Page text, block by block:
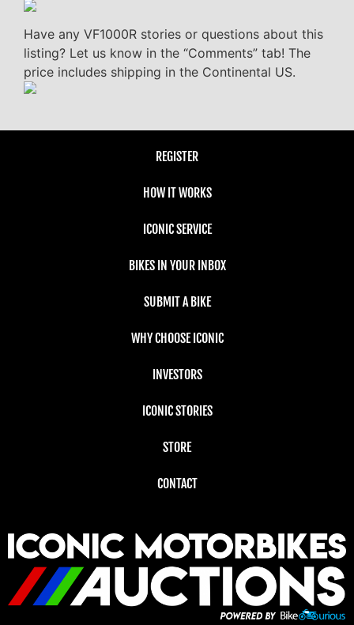
Have any VF1000R stories or questions about this
listing? Let us know in the “Comments” tab! The
price includes shipping in the Continental US.
REGISTER
HOW IT WORKS
ICONIC SERVICE
BIKES IN YOUR INBOX
SUBMIT A BIKE
WHY CHOOSE ICONIC
INVESTORS
ICONIC STORIES
STORE
CONTACT